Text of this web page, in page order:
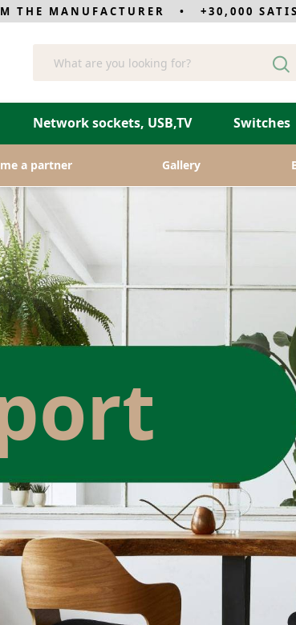
THE MANUFACTURER • +30,000
Network sockets, USB,TV Switches
a partner Gallery